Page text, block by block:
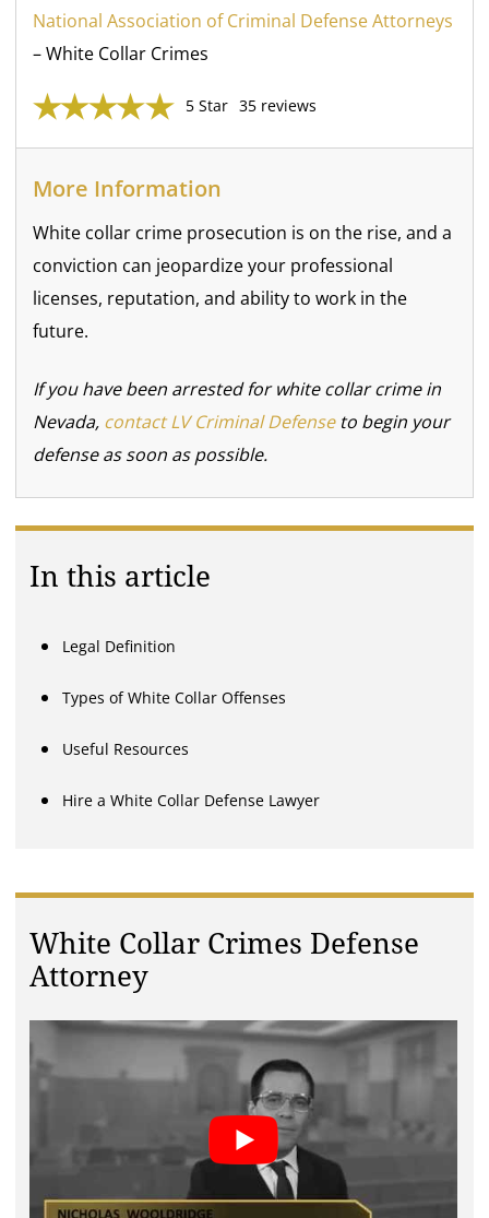
National Association of Criminal Defense Attorneys
– White Collar Crimes
5 Star 35 reviews
More Information
White collar crime prosecution is on the rise, and a
conviction can jeopardize your professional
licenses, reputation, and ability to work in the
future.
If you have been arrested for white collar crime in
Nevada, contact LV Criminal Defenseto begin your
defense as soon as possible.
In this article
Legal Definition
Types of White Collar Offenses
Useful Resources
Hire a White Collar Defense Lawyer
White Collar Crimes Defense
Attorney